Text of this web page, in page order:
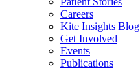
Careers
Kite Insights Blog
Get Involved
Events
Publications